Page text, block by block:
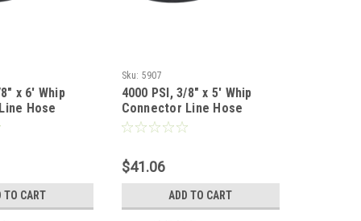
x 6' Whip
Hose
TO CART
Sku: 5907
4000 PSI, 3/8" x 5' Whip
Connector Line Hose
$41.06
ADD TO CART